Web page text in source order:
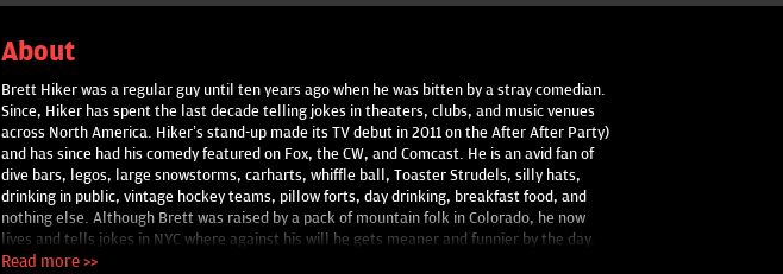
About
Brett Hiker was a regular guy until ten years ago when he was bitten by a stray comedian.
Since, Hiker has spent the last decade telling jokes in theaters, clubs, and music venues
across North America. Hiker’s stand-up made its TV debut in 2011 on the After After Party)
and has since had his comedy featured on Fox, the CW, and Comcast. He is an avid fan of
dive bars, legos, large snowstorms, carharts, whiffle ball, Toaster Strudels, silly hats,
drinking in public, vintage hockey teams, pillow forts, day drinking, breakfast food, and
nothing else. Although Brett was raised by a pack of mountain folk in Colorado, he now
lives and tells jokes in NYC where against his will he gets meaner and funnier by the day.
Read more >>